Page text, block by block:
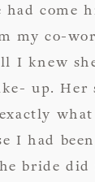
had come
my co-
I knew
up. Her
I had
bride